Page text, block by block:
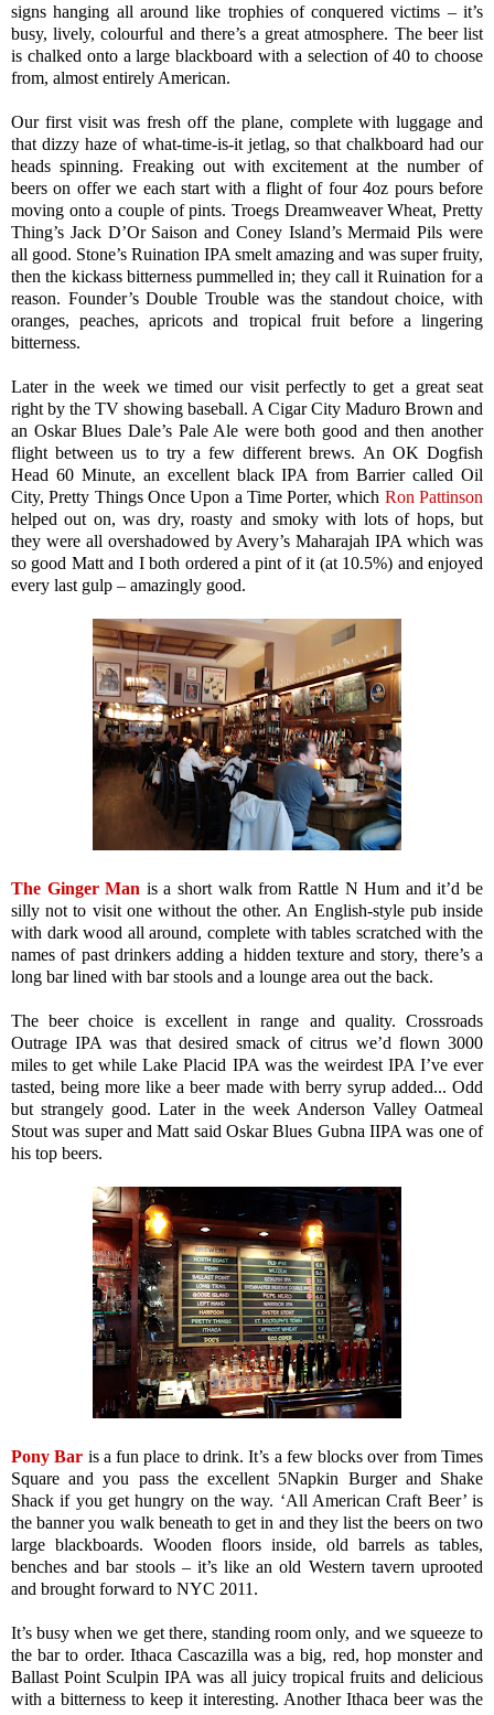
signs hanging all around like trophies of conquered victims – it’s
busy, lively, colourful and there’s a great atmosphere. The beer list
is chalked onto a large blackboard with a selection of 40 to choose
from, almost entirely American.
Our first visit was fresh off the plane, complete with luggage and
that dizzy haze of what-time-is-it jetlag, so that chalkboard had our
heads spinning. Freaking out with excitement at the number of
beers on offer we each start with a flight of four 4oz pours before
moving onto a couple of pints. Troegs Dreamweaver Wheat, Pretty
Thing’s Jack D’Or Saison and Coney Island’s Mermaid Pils were
all good. Stone’s Ruination IPA smelt amazing and was super fruity,
then the kickass bitterness pummelled in; they call it Ruination for a
reason. Founder’s Double Trouble was the standout choice, with
oranges, peaches, apricots and tropical fruit before a lingering
bitterness.
Later in the week we timed our visit perfectly to get a great seat
right by the TV showing baseball. A Cigar City Maduro Brown and
an Oskar Blues Dale’s Pale Ale were both good and then another
flight between us to try a few different brews. An OK Dogfish
Head 60 Minute, an excellent black IPA from Barrier called Oil
City, Pretty Things Once Upon a Time Porter, which Ron Pattinson
helped out on, was dry, roasty and smoky with lots of hops, but
they were all overshadowed by Avery’s Maharajah IPA which was
so good Matt and I both ordered a pint of it (at 10.5%) and enjoyed
every last gulp – amazingly good.
The Ginger Man is a short walk from Rattle N Hum and it’d be
silly not to visit one without the other. An English-style pub inside
with dark wood all around, complete with tables scratched with the
names of past drinkers adding a hidden texture and story, there’s a
long bar lined with bar stools and a lounge area out the back.
The beer choice is excellent in range and quality. Crossroads
Outrage IPA was that desired smack of citrus we’d flown 3000
miles to get while Lake Placid IPA was the weirdest IPA I’ve ever
tasted, being more like a beer made with berry syrup added... Odd
but strangely good. Later in the week Anderson Valley Oatmeal
Stout was super and Matt said Oskar Blues Gubna IIPA was one of
his top beers.
Pony Bar is a fun place to drink. It’s a few blocks over from Times
Square and you pass the excellent 5Napkin Burger and Shake
Shack if you get hungry on the way. ‘All American Craft Beer’ is
the banner you walk beneath to get in and they list the beers on two
large blackboards. Wooden floors inside, old barrels as tables,
benches and bar stools – it’s like an old Western tavern uprooted
and brought forward to NYC 2011.
It’s busy when we get there, standing room only, and we squeeze to
the bar to order. Ithaca Cascazilla was a big, red, hop monster and
Ballast Point Sculpin IPA was all juicy tropical fruits and delicious
with a bitterness to keep it interesting. Another Ithaca beer was the